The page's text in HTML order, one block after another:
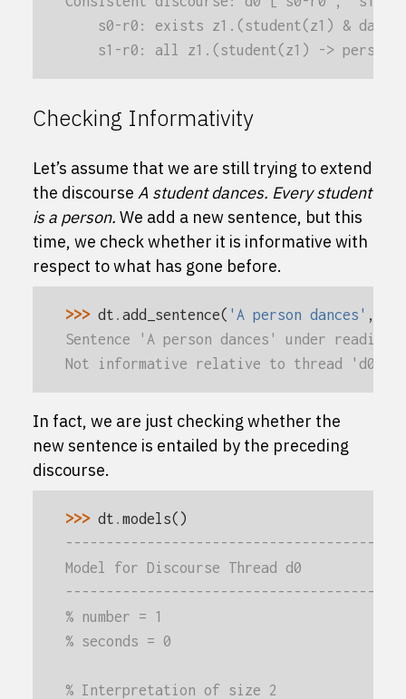
s0-r0: exists z1.(student(z1) &
s1-r0: all z1.(student(z1) ->
Checking Informativity
Let’s assume that we are still trying to extend
the discourse A student dances. Every student
is a person. We add a new sentence, but this
time, we check whether it is informative with
respect to what has gone before.
>>> dt . add_sentence( 'A person dances' ,
Sentence 'A person dances' under
Not informative relative to thread 'd0'
In fact, we are just checking whether the
new sentence is entailed by the preceding
discourse.
>>> dt . models()
Model for Discourse Thread d0
% number = 1
% seconds = 0
% Interpretation of size 2